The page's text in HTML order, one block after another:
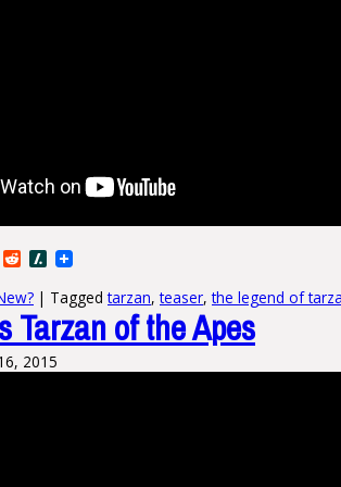
DiggRedditSlashdot
| Taggedtarzan,teaser,the legend of
Tarzan of the Apes
2015